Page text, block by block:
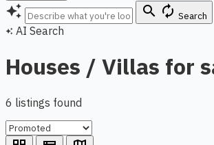
auto_awesome search autorenew Search
auto_awesome AI Search
Houses / Villas for
6 listings found